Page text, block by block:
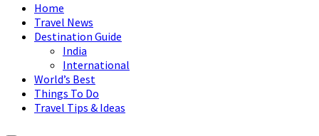
Home
Travel News
Destination Guide
India
International
World’s Best
Things To Do
Travel Tips & Ideas